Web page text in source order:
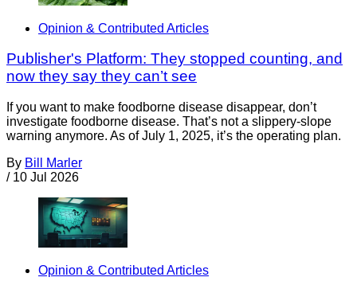
Opinion & Contributed Articles
Publisher's Platform: They stopped counting, and
now they say they can’t see
If you want to make foodborne disease disappear, don’t
investigate foodborne disease. That’s not a slippery-slope
warning anymore. As of July 1, 2025, it’s the operating plan.
By Bill Marler
/ 10 Jul 2026
Opinion & Contributed Articles